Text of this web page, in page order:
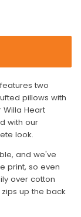
two
pillows with
Willa Heart
with our
look.
and we've
print, so even
over cotton
up the back